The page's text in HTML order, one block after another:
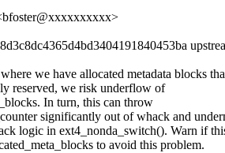
we have allocated metadata blocks
reserved, we risk underflow of
In turn, this can throw
significantly out of whack and
logic in ext4_nonda_switch(). Warn if
to avoid this problem.